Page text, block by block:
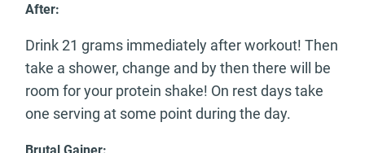
After:
Drink 21 grams immediately after workout! Then
take a shower, change and by then there will be
room for your protein shake! On rest days take
one serving at some point during the day.